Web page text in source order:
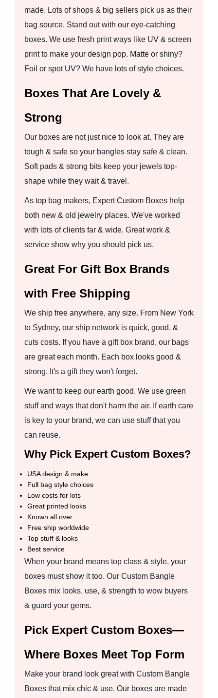
made. Lots of shops & big sellers pick us as their
bag source. Stand out with our eye-catching
boxes. We use fresh print ways like UV & screen
print to make your design pop. Matte or shiny?
Foil or spot UV? We have lots of style choices.
Boxes That Are Lovely &
Strong
Our boxes are not just nice to look at. They are
tough & safe so your bangles stay safe & clean.
Soft pads & strong bits keep your jewels top-
shape while they wait & travel.
As top bag makers, Expert Custom Boxes help
both new & old jewelry places. We've worked
with lots of clients far & wide. Great work &
service show why you should pick us.
Great For Gift Box Brands
with Free Shipping
We ship free anywhere, any size. From New York
to Sydney, our ship network is quick, good, &
cuts costs. If you have a gift box brand, our bags
are great each month. Each box looks good &
strong. It's a gift they won't forget.
We want to keep our earth good. We use green
stuff and ways that don't harm the air. If earth care
is key to your brand, we can use stuff that you
can reuse.
Why Pick Expert Custom Boxes?
USA design & make
Full bag style choices
Low costs for lots
Great printed looks
Known all over
Free ship worldwide
Top stuff & looks
Best service
When your brand means top class & style, your
boxes must show it too. Our Custom Bangle
Boxes mix looks, use, & strength to wow buyers
& guard your gems.
Pick Expert Custom Boxes—
Where Boxes Meet Top Form
Make your brand look great with Custom Bangle
Boxes that mix chic & use. Our boxes are made